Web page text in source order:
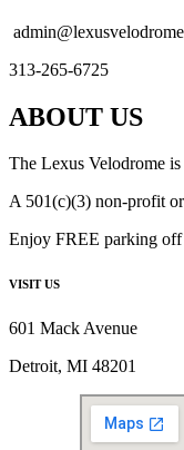
313-265-6725
ABOUT US
The Lexus Velodrome
A 501(c)(3) non-profit
Enjoy FREE parking
VISIT US
601 Mack Avenue
Detroit, MI 48201